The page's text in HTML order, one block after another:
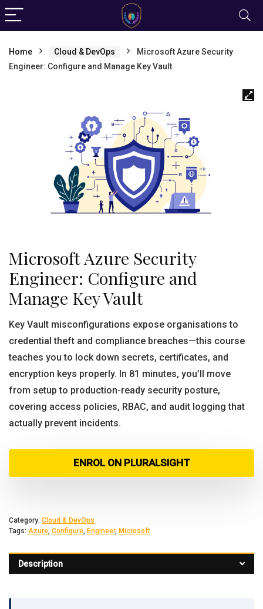
Home Cloud & DevOps
Microsoft Azure Security
Engineer: Configure and Manage Key Vault
Microsoft Azure Security
Engineer: Configure and
Manage Key Vault
Key Vault misconfigurations expose organisations to
credential theft and compliance breaches—this course
teaches you to lock down secrets, certificates, and
encryption keys properly. In 81 minutes, you’ll move
from setup to production-ready security posture,
covering access policies, RBAC, and audit logging that
actually prevent incidents.
ENROL ON PLURALSIGHT
Category: Cloud & DevOps
Tags: Azure, Configure, Engineer, Microsoft
Description